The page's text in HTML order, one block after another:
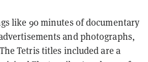
like 90 minutes of documentary
and photographs,
Tetris titles included are a